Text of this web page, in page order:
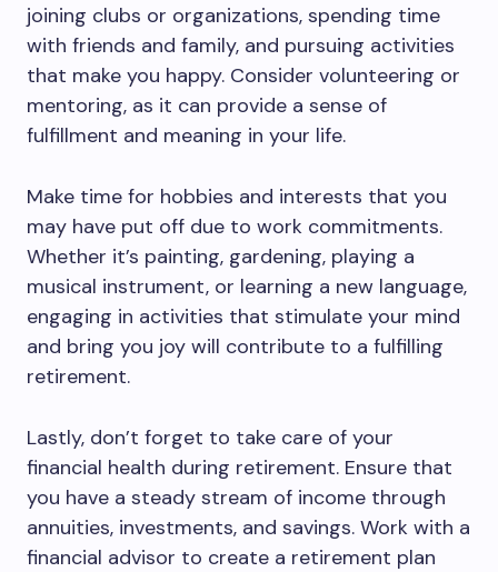
joining clubs or organizations, spending time
with friends and family, and pursuing activities
that make you happy. Consider volunteering or
mentoring, as it can provide a sense of
fulfillment and meaning in your life.
Make time for hobbies and interests that you
may have put off due to work commitments.
Whether it’s painting, gardening, playing a
musical instrument, or learning a new language,
engaging in activities that stimulate your mind
and bring you joy will contribute to a fulfilling
retirement.
Lastly, don’t forget to take care of your
financial health during retirement. Ensure that
you have a steady stream of income through
annuities, investments, and savings. Work with a
financial advisor to create a retirement plan